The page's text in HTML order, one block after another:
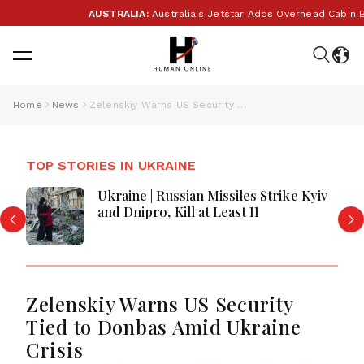
AUSTRALIA:Australia's Jetstar Adds Overhead Cabin Bag
Home News Zelenskiy Warns US Security Tied to Donbas Amid Ukraine Crisis
TOP STORIES IN UKRAINE
Ukraine | Russian Missiles Strike Kyiv
and Dnipro, Kill at Least 11
Zelenskiy Warns US Security
Tied to Donbas Amid Ukraine
Crisis